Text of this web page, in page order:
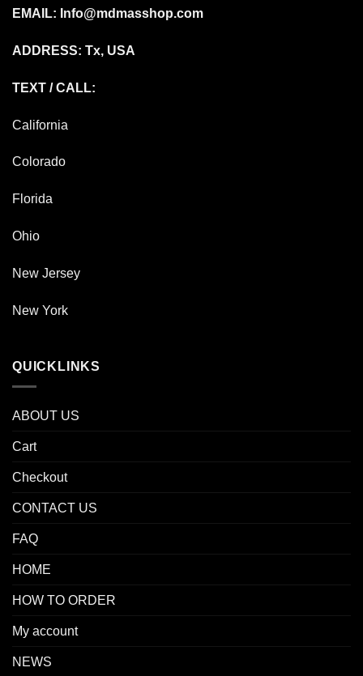
EMAIL: Info@mdmasshop.com
ADDRESS: Tx, USA
TEXT / CALL:
California
Colorado
Florida
Ohio
New Jersey
New York
QUICKLINKS
ABOUT US
Cart
Checkout
CONTACT US
FAQ
HOME
HOW TO ORDER
My account
NEWS